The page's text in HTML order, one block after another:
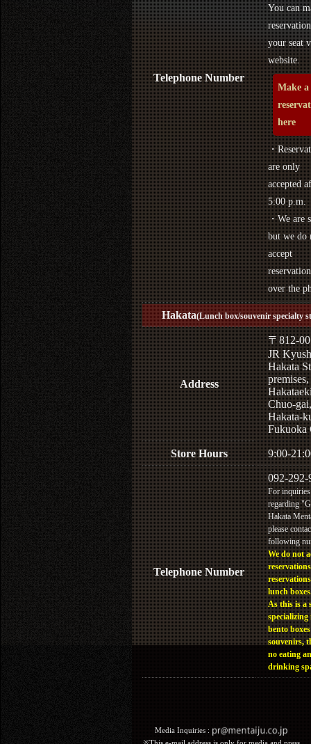
Telephone Number
You can
your seat
website.
Make a
here
・
are only
accepted
5:00 p.m.
・We are
but we do
accept
over the
Hakata(Lunch box/souvenir specialty
Address
〒812-
JR
Hakata
Chuo-gai,
Hakata-
Fukuoka
Store Hours 9:00-
Telephone Number
092-292-
For inquiries
regarding
Hakata
please
following
We do not
lunch
As this is a
specializing
bento
souvenirs,
no eating
drinking
Media Inquiries :​ ​